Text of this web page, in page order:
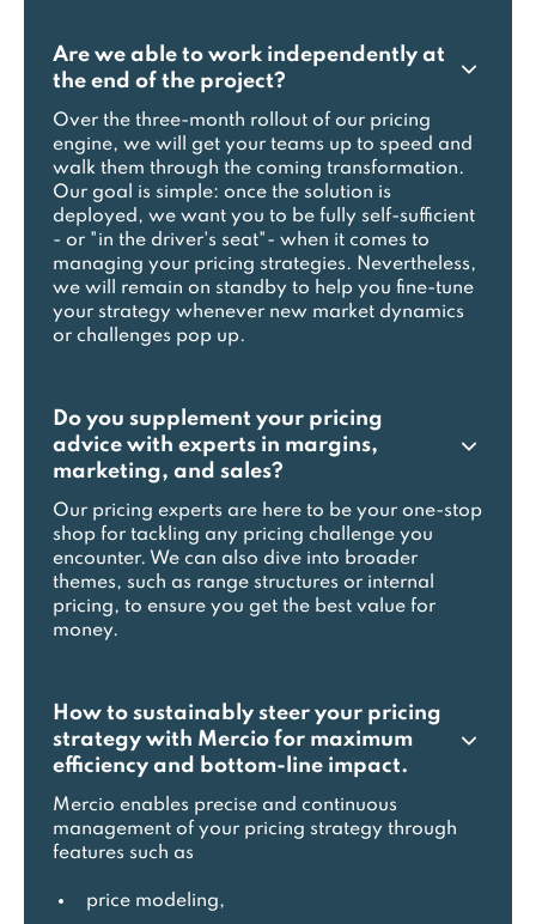
Are we able to work independently at
the end of the project?
Over the three-month rollout of our pricing
engine, we will get your teams up to speed and
walk them through the coming transformation.
Our goal is simple: once the solution is
deployed, we want you to be fully self-sufficient
- or "in the driver's seat"- when it comes to
managing your pricing strategies. Nevertheless,
we will remain on standby to help you fine-tune
your strategy whenever new market dynamics
or challenges pop up.
Do you supplement your pricing
advice with experts in margins,
marketing, and sales?
Our pricing experts are here to be your one-stop
shop for tackling any pricing challenge you
encounter. We can also dive into broader
themes, such as range structures or internal
pricing, to ensure you get the best value for
money.
How to sustainably steer your pricing
strategy with Mercio for maximum
efficiency and bottom-line impact.
Mercio enables precise and continuous
management of your pricing strategy through
features such as
price modeling,